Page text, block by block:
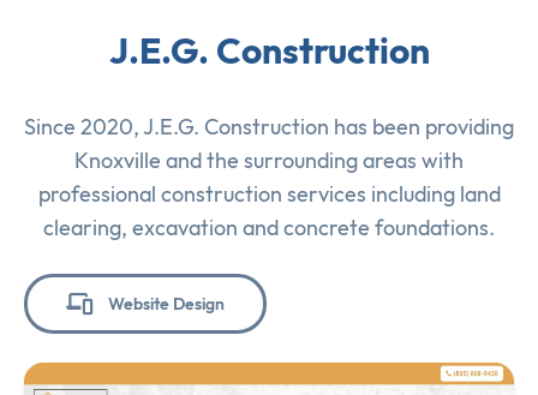
J.E.G. Construction
Since 2020, J.E.G. Construction has been providing
Knoxville and the surrounding areas with
professional construction services including land
clearing, excavation and concrete foundations.
Website Design